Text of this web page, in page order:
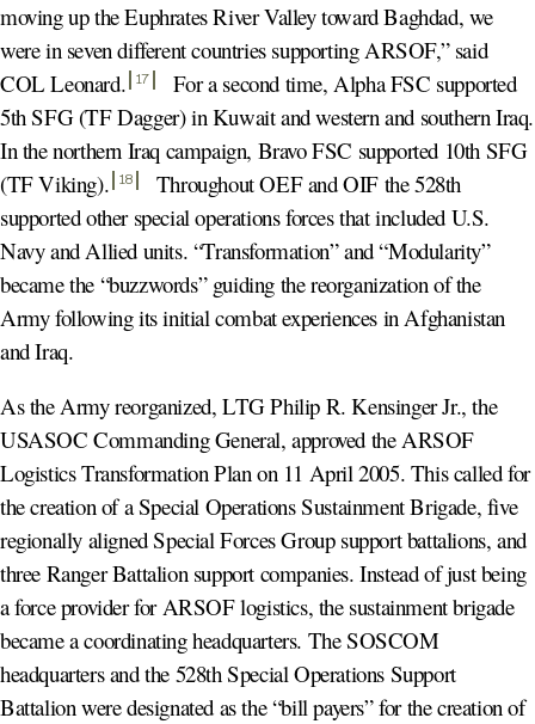
moving up the Euphrates River Valley toward Baghdad, we
were in seven different countries supporting ARSOF,” said
COL Leonard. 17
For a second time, Alpha FSC supported
5th SFG (TF Dagger) in Kuwait and western and southern Iraq.
In the northern Iraq campaign, Bravo FSC supported 10th SFG
(TF Viking). 18
Throughout OEF and OIF the 528th
supported other special operations forces that included U.S.
Navy and Allied units. “Transformation” and “Modularity”
became the “buzzwords” guiding the reorganization of the
Army following its initial combat experiences in Afghanistan
and Iraq.
As the Army reorganized, LTG Philip R. Kensinger Jr., the
USASOC Commanding General, approved the ARSOF
Logistics Transformation Plan on 11 April 2005. This called for
the creation of a Special Operations Sustainment Brigade, five
regionally aligned Special Forces Group support battalions, and
three Ranger Battalion support companies. Instead of just being
a force provider for ARSOF logistics, the sustainment brigade
became a coordinating headquarters. The SOSCOM
headquarters and the 528th Special Operations Support
Battalion were designated as the “bill payers” for the creation of